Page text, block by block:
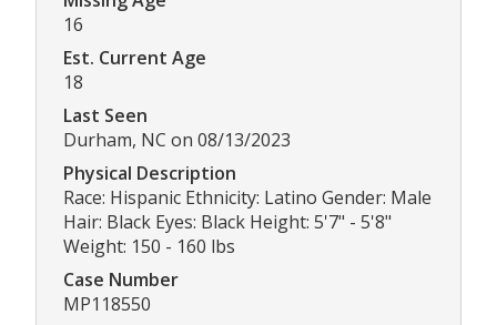
16
Est. Current Age
18
Last Seen
Durham, NC on 08/13/2023
Physical Description
Race: Hispanic Ethnicity: Latino Gender: Male
Hair: Black Eyes: Black Height: 5'7" - 5'8"
Weight: 150 - 160 lbs
Case Number
MP118550